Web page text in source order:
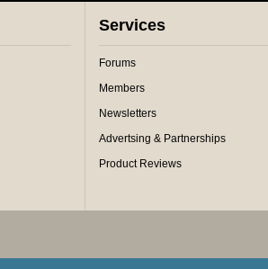
Services
Forums
Members
Newsletters
Advertsing & Partnerships
Product Reviews